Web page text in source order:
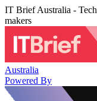
IT Brief Australia -
makers
Australia
Powered By